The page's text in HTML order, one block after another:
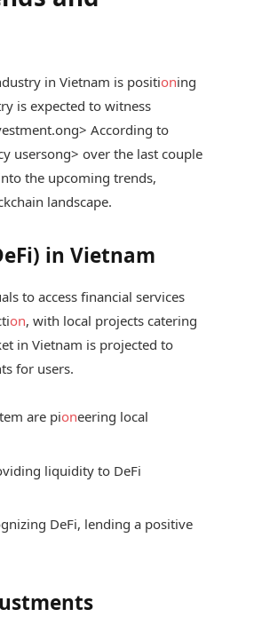
in Vietnam is positioning
is expected to witness
ong> According to
usersong> over the last couple
the upcoming trends,
landscape.
in Vietnam
to access financial services
on, with local projects catering
in Vietnam is projected to
for users.
are pioneering local
liquidity to DeFi
DeFi, lending a positive